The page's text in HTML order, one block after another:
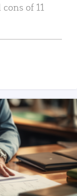
of 11